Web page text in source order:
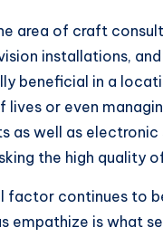
area of craft
installations,
beneficial in a
or even
as well as
the high quality
factor continues to
empathize is what